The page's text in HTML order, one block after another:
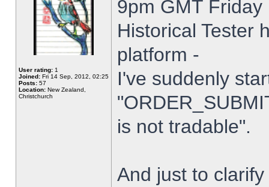
User rating: 1
Joined: Fri 14 Sep, 2012, 02:25
Posts: 57
Location: New Zealand,
Christchurch
9pm GMT
Historical Tester
platform -
I've suddenly
is not tradable".
And just to